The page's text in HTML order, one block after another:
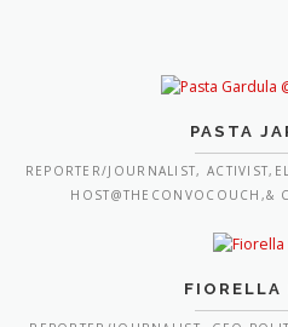
PASTA
REPORTER/JOURNALIST,
HOST@THECONVOCOUCH,&
FIORELLA